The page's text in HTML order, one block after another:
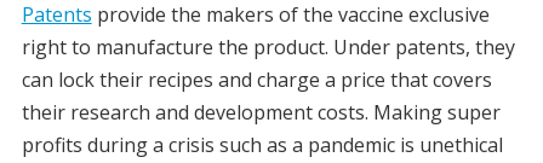
Patents provide the makers of the vaccine exclusive
right to manufacture the product. Under patents, they
can lock their recipes and charge a price that covers
their research and development costs. Making super
profits during a crisis such as a pandemic is unethical